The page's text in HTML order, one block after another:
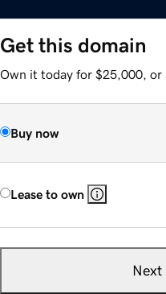
Get this domain
Own it today for $25,000, or
Buy now
Lease to own
Next